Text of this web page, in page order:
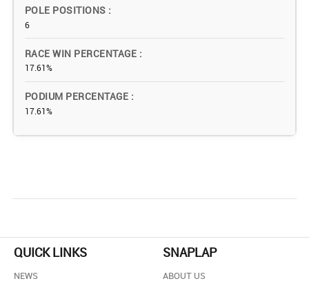
POLE POSITIONS
6
RACE WIN PERCENTAGE
17.61%
PODIUM PERCENTAGE
17.61%
QUICK LINKS
NEWS
SNAPLAP
ABOUT US